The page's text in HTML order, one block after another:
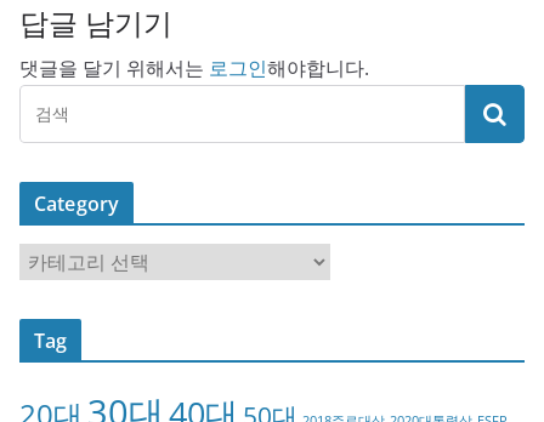
답글 남기기
댓글을 달기 위해서는 로그인해야합니다.
Category
a
t
o
Tag
20대 30대 40대